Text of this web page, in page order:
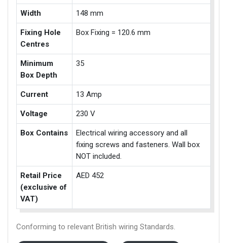
Width 148 mm
Fixing Hole
Centres
Box Fixing = 120.6 mm
Minimum
Box Depth
35
Current 13 Amp
Voltage 230 V
Box Contains
Electrical wiring accessory and all
fixing screws and fasteners. Wall box
NOT included.
Retail Price
(exclusive of
VAT)
AED 452
Conforming to relevant British wiring Standards.